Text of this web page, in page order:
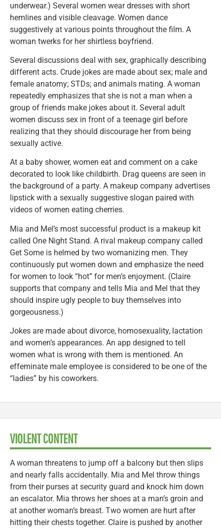
underwear.) Several women wear dresses with short
hemlines and visible cleavage. Women dance
suggestively at various points throughout the film. A
woman twerks for her shirtless boyfriend.
Several discussions deal with sex, graphically describing
different acts. Crude jokes are made about sex; male and
female anatomy; STDs; and animals mating. A woman
repeatedly emphasizes that she is not a man when a
group of friends make jokes about it. Several adult
women discuss sex in front of a teenage girl before
realizing that they should discourage her from being
sexually active.
At a baby shower, women eat and comment on a cake
decorated to look like childbirth. Drag queens are seen in
the background of a party. A makeup company advertises
lipstick with a sexually suggestive slogan paired with
videos of women eating cherries.
Mia and Mel’s most successful product is a makeup kit
called One Night Stand. A rival makeup company called
Get Some is helmed by two womanizing men. They
continuously put women down and emphasize the need
for women to look “hot” for men’s enjoyment. (Claire
supports that company and tells Mia and Mel that they
should inspire ugly people to buy themselves into
gorgeousness.)
Jokes are made about divorce, homosexuality, lactation
and women’s appearances. An app designed to tell
women what is wrong with them is mentioned. An
effeminate male employee is considered to be one of the
“ladies” by his coworkers.
VIOLENT CONTENT
A woman threatens to jump off a balcony but then slips
and nearly falls accidentally. Mia and Mel throw things
from their purses at security guard and knock him down
an escalator. Mia throws her shoes at a man’s groin and
at another woman’s breast. Two women are hurt after
hitting their chests together. Claire is pushed by another